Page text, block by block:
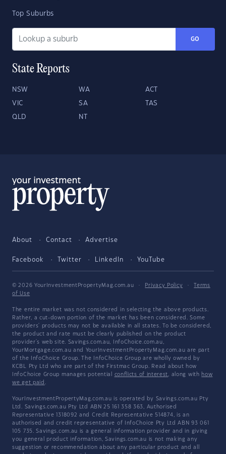
Top Suburbs
GO
State Reports
NSW WA ACT
VIC SA TAS
QLD NT
About Contact Advertise
Facebook Twitter LinkedIn YouTube
© 2026 YourInvestmentPropertyMag.com.au · Privacy Policy ·
Terms
of Use
The entire market was not considered in selecting the above products.
Rather, a cut-down portion of the market has been considered. Some
providers' products may not be available in all states. To be considered,
the product and rate must be clearly published on the product
provider's web site. Savings.com.au, InfoChoice.com.au,
YourMortgage.com.au and YourInvestmentPropertyMag.com.au are part
of the InfoChoice Group. The InfoChoice Group are wholly owned by
KCBL Pty Ltd who are part of the Firstmac Group. Read about how
InfoChoice Group manages potential conflicts of interest, along with how
we get paid .
YourInvestmentPropertyMag.com.au is operated by Savings.com.au Pty
Ltd. Savings.com.au Pty Ltd ABN 25 161 358 363, Authorised
Representative 1318092 and Credit Representative 514874, is an
authorised and credit representative of InfoChoice Pty Ltd ABN 93 061
105 735. Savings.com.au is a general information provider and in giving
you general product information, Savings.com.au is not making any
suggestion or recommendation about any particular product and all